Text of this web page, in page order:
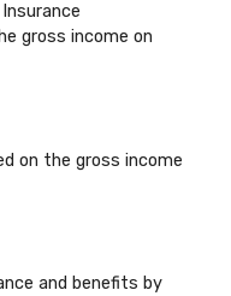
gross income on
on the gross income
and benefits by